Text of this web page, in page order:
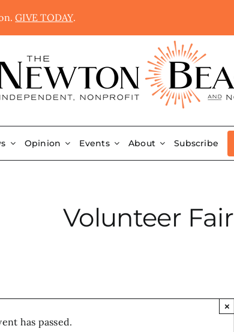
GIVE TODAY.
Opinion Events About Subscribe
Volunteer Fair
has passed.
×